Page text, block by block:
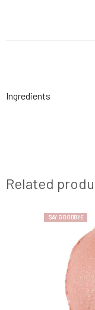
Ingredients
Related
SAY GOODBYE